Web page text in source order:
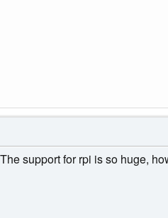
support for rpi is so huge,